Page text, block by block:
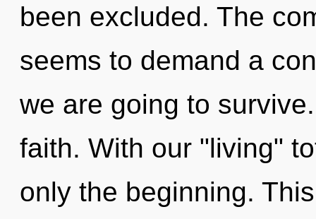
been excluded. The
seems to demand a
we are going to
faith. With our "living"
only the beginning.